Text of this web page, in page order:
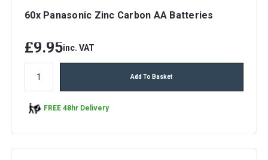
60x Panasonic Zinc Carbon AA Batteries
£9.95inc. VAT
Add To Basket
FREE 48hr Delivery